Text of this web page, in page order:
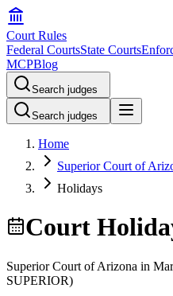
Court Rules
Federal CourtsState Courts
MCPBlog
Search judges
Search judges
Home
Superior Court of
Holidays
Court
Superior Court of Arizona in
SUPERIOR)